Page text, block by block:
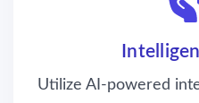
Utilize AI-powered